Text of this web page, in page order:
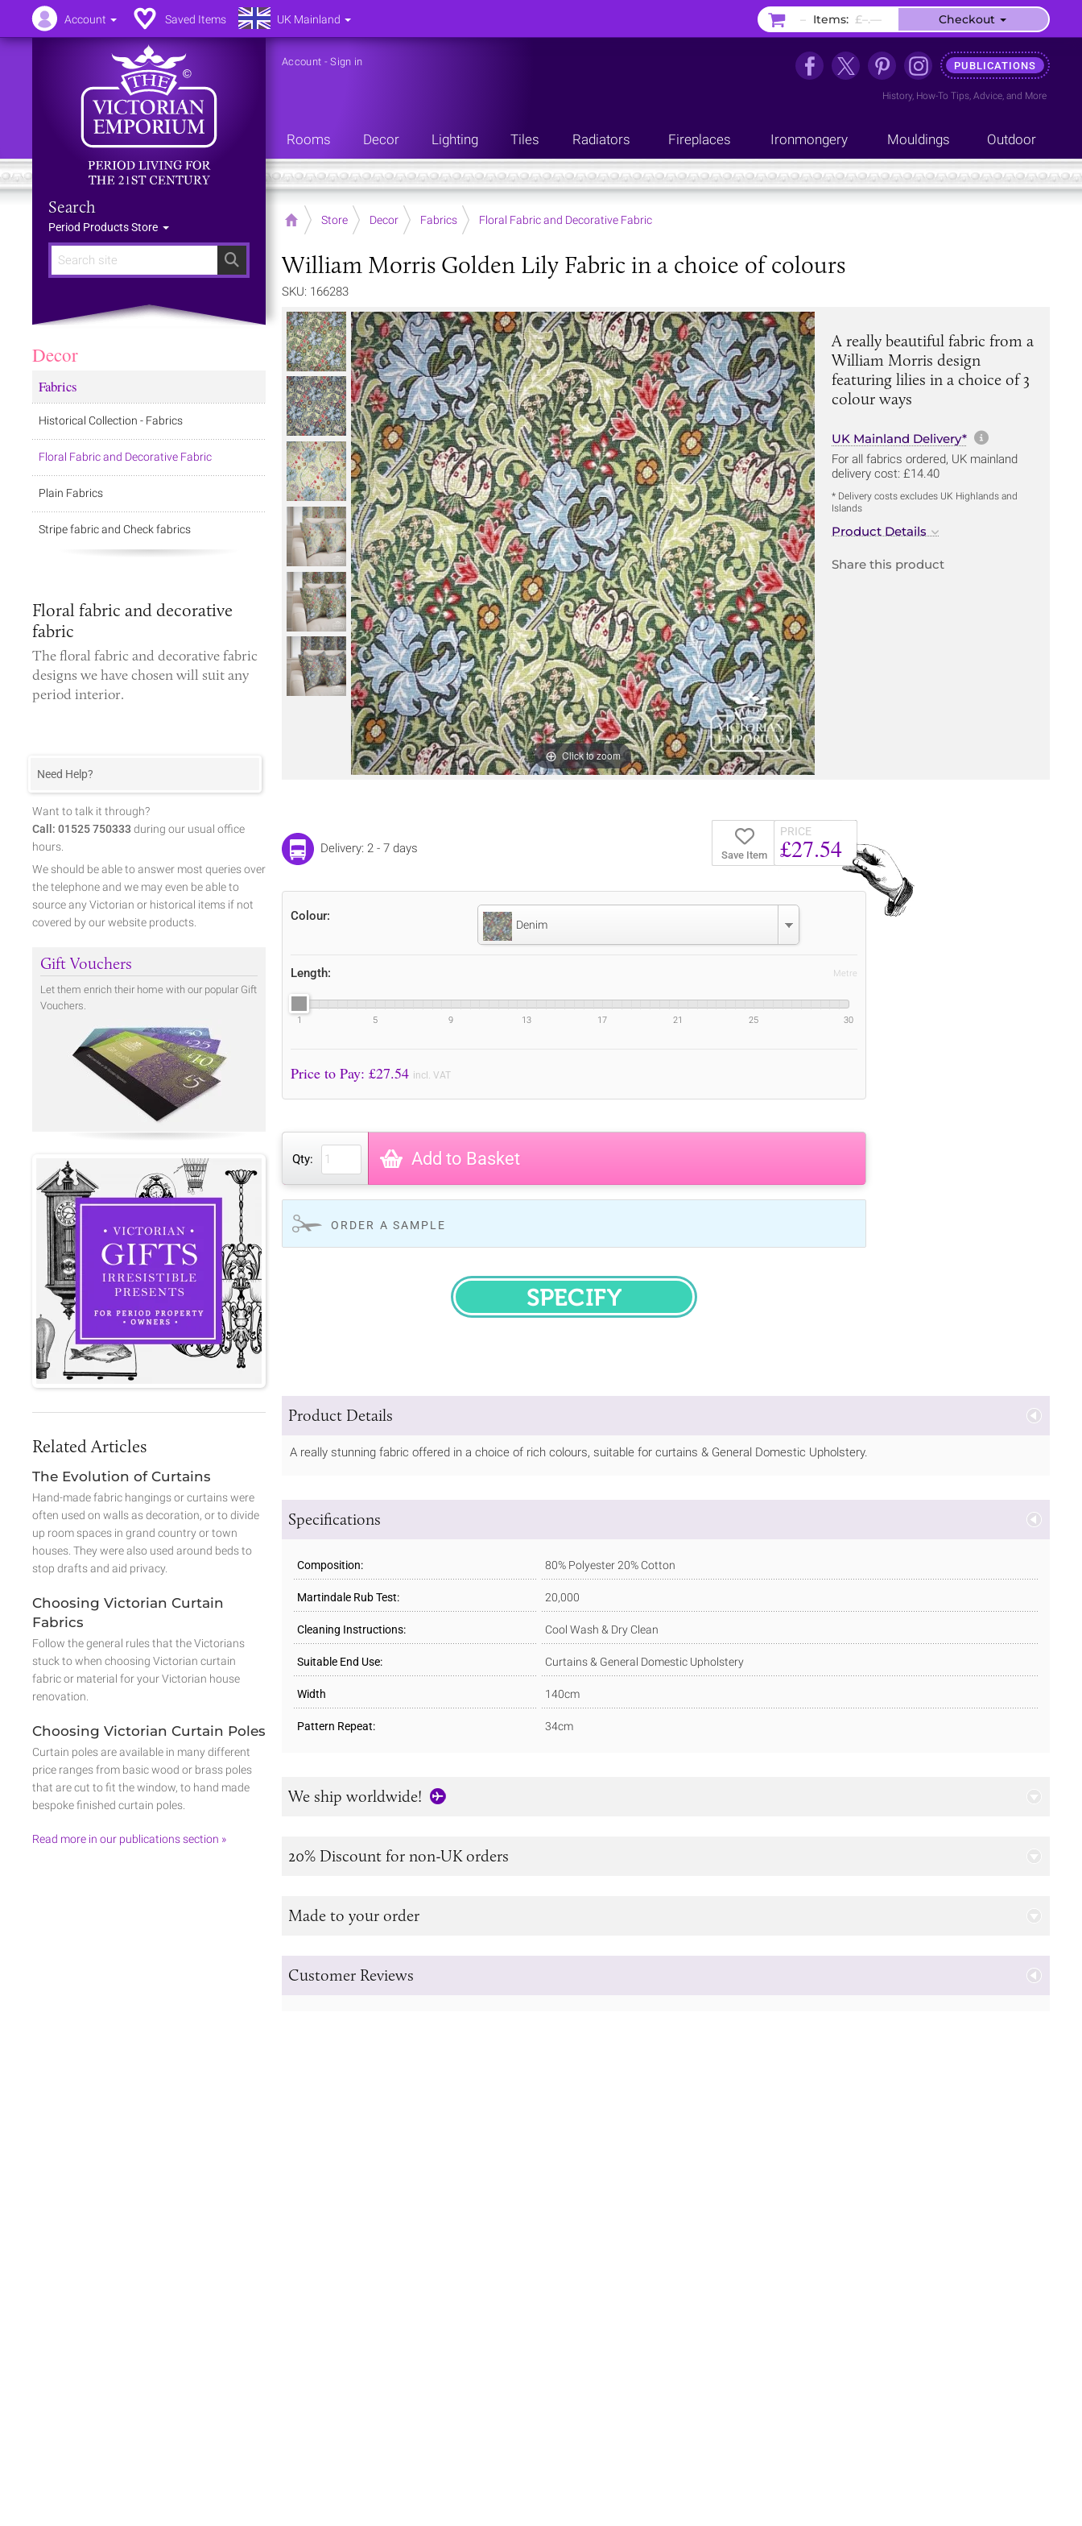
Search
Search
Period Products Store
Account -Sign in PUBLICATIONS
History, How-To Tips, Advice, and More
Rooms Decor Lighting Tiles Radiators Fireplaces Ironmongery Mouldings Outdoor
Home Store Decor Fabrics Floral Fabric and Decorative Fabric
William Morris Golden Lily Fabric in a choice of colours
SKU: 166283
Click to zoom
A really beautiful fabric from a
William Morris design
featuring lilies in a choice of 3
colour ways
UK Mainland Delivery* More
For all fabrics ordered, UK mainland
delivery cost: £14.40
* Delivery costs excludes UK Highlands and
Islands
Product Details
Share this product
Save Item
PRICE
£27.54
Delivery: 2 - 7 days
Colour:
Denim
Length:
1 5 9 13 17 21 25 30
Metre
Price to Pay: £27.54 incl. VAT
Qty: Add to Basket
ORDER A SAMPLE
SPECIFY
Product Details
A really stunning fabric offered in a choice of rich colours, suitable for curtains & General Domestic Upholstery.
Specifications
Composition: 80% Polyester 20% Cotton
Martindale Rub Test: 20,000
Cleaning Instructions: Cool Wash & Dry Clean
Suitable End Use: Curtains & General Domestic Upholstery
Width 140cm
Pattern Repeat: 34cm
We ship worldwide!
20% Discount for non-UK orders
Made to your order
Customer Reviews
Decor
Fabrics
Historical Collection - Fabrics
Floral Fabric and Decorative Fabric
Plain Fabrics
Stripe fabric and Check fabrics
Floral fabric and decorative
fabric
Thefloral fabric anddecorative fabric
designs we have chosen will suit any
period interior.
Need Help?
Want to talk it through?
Call: 01525 750333 during our usual office
hours.
We should be able to answer most queries over
the telephone and we may even be able to
source any Victorian or historical items if not
covered by our website products.
Gift Vouchers
Let them enrich their home with our popular Gift
Vouchers.
Related Articles
The Evolution of Curtains
Hand-made fabric hangings or curtains were
often used on walls as decoration, or to divide
up room spaces in grand country or town
houses. They were also used around beds to
stop drafts and aid privacy.
Choosing Victorian Curtain
Fabrics
Follow the general rules that the Victorians
stuck to when choosing Victorian curtain
fabric or material for your Victorian house
renovation.
Choosing Victorian Curtain Poles
Curtain poles are available in many different
price ranges from basic wood or brass poles
that are cut to fit the window, to hand made
bespoke finished curtain poles.
Read more in our publications section »
Account Saved Items UK Mainland – Items: £–.–– Checkout